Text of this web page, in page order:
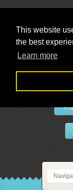
This website
the best
Learn more